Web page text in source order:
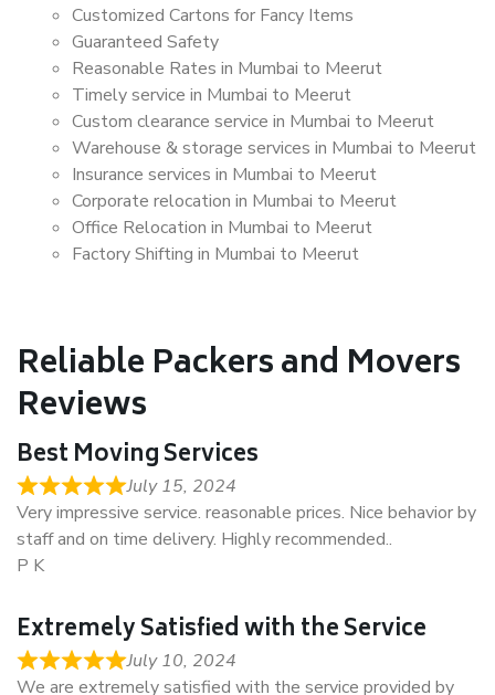
Customized Cartons for Fancy Items
Guaranteed Safety
Reasonable Rates in Mumbai to Meerut
Timely service in Mumbai to Meerut
Custom clearance service in Mumbai to Meerut
Warehouse & storage services in Mumbai to Meerut
Insurance services in Mumbai to Meerut
Corporate relocation in Mumbai to Meerut
Office Relocation in Mumbai to Meerut
Factory Shifting in Mumbai to Meerut
Reliable Packers and Movers
Reviews
Best Moving Services
July 15, 2024
Very impressive service. reasonable prices. Nice behavior by
staff and on time delivery. Highly recommended..
P K
Extremely Satisfied with the Service
July 10, 2024
We are extremely satisfied with the service provided by